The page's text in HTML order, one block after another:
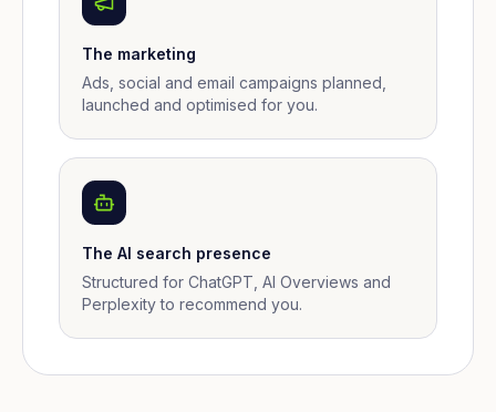
The marketing
Ads, social and email campaigns planned,
launched and optimised for you.
The AI search presence
Structured for ChatGPT, AI Overviews and
Perplexity to recommend you.